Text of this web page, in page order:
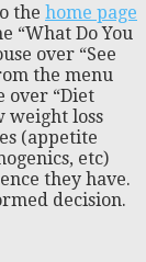
the home page
“What Do You
over “See
the menu
over “Diet
weight loss
(appetite
etc)
they have.
decision.